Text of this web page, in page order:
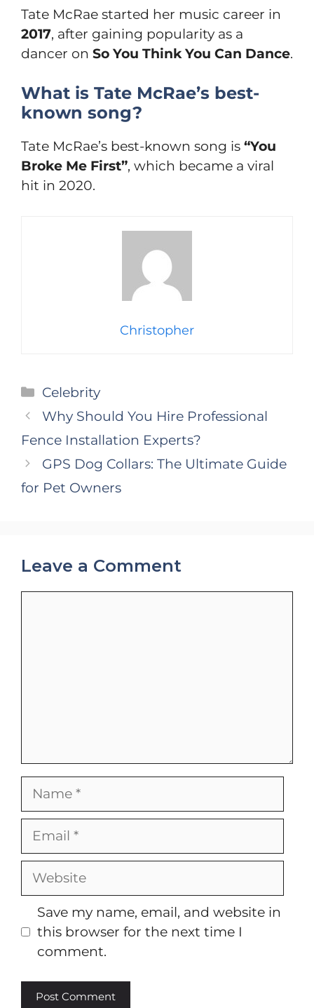
Tate McRae started her music career in
2017, after gaining popularity as a
dancer on So You Think You Can Dance.
What is Tate McRae’s best-
known song?
Tate McRae’s best-known song is “You
Broke Me First”, which became a viral
hit in 2020.
Christopher
Categories
Celebrity
Why Should You Hire Professional
Fence Installation Experts?
GPS Dog Collars: The Ultimate Guide
for Pet Owners
Leave a Comment
Name
Email
Website
Save my name, email, and website in
this browser for the next time I
comment.